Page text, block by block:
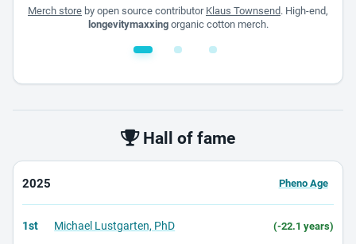
Merch store by open source contributor Klaus Townsend. High-end,
longevitymaxxingorganic cotton merch.
Hall of fame
2025 Pheno Age
1st Michael Lustgarten, PhD (-22.1 years)